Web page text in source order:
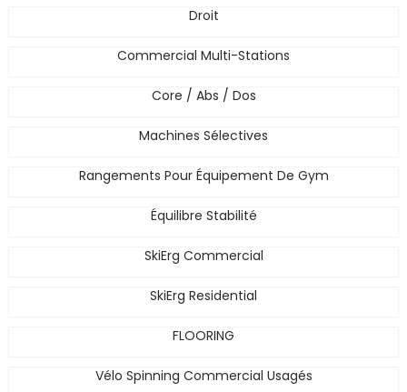
Droit
Commercial Multi-Stations
Core / Abs / Dos
Machines Sélectives
Rangements Pour Équipement De Gym
Équilibre Stabilité
SkiErg Commercial
SkiErg Residential
FLOORING
Vélo Spinning Commercial Usagés